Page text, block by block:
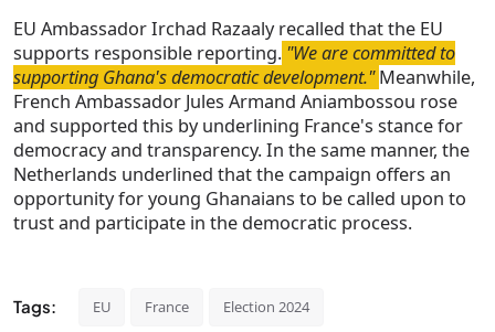
EU Ambassador Irchad Razaaly recalled that the EU
supports responsible reporting. "We are committed to
supporting Ghana's democratic development."Meanwhile,
French Ambassador Jules Armand Aniambossou rose
and supported this by underlining France's stance for
democracy and transparency. In the same manner, the
Netherlands underlined that the campaign offers an
opportunity for young Ghanaians to be called upon to
trust and participate in the democratic process.
Tags: EU France Election 2024